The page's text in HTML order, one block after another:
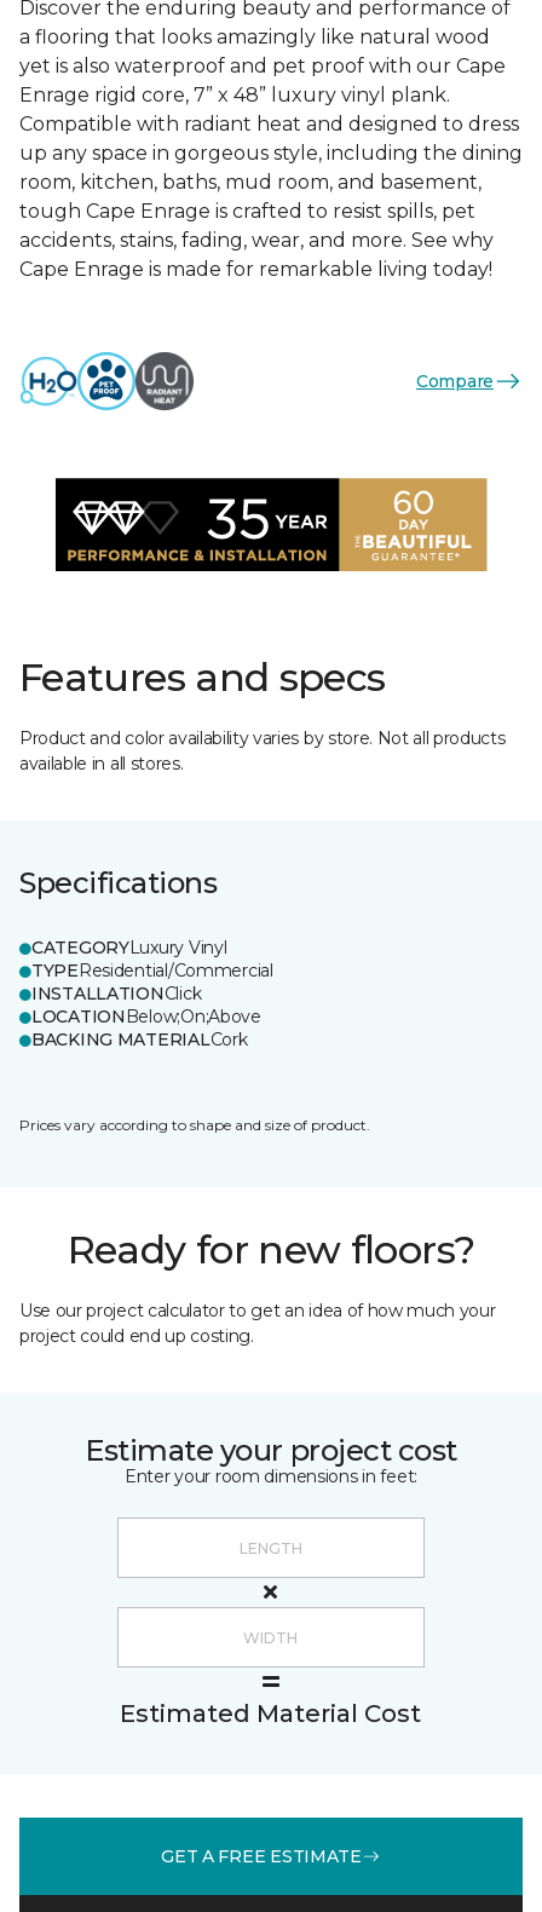
Discover the enduring beauty and performance of
a flooring that looks amazingly like natural wood
yet is also waterproof and pet proof with our Cape
Enrage rigid core, 7” x 48” luxury vinyl plank.
Compatible with radiant heat and designed to dress
up any space in gorgeous style, including the dining
room, kitchen, baths, mud room, and basement,
tough Cape Enrage is crafted to resist spills, pet
accidents, stains, fading, wear, and more. See why
Cape Enrage is made for remarkable living today!
Compare
Features and specs
Product and color availability varies by store. Not all products
available in all stores.
Specifications
CATEGORYLuxury Vinyl
TYPEResidential/Commercial
INSTALLATIONClick
LOCATION Below;On;Above
BACKING MATERIALCork
Prices vary according to shape and size of product.
Ready for new floors?
Use our project calculator to get an idea of how much your
project could end up costing.
Estimate your project cost
Enter your room dimensions in feet:
Estimated Material Cost
GET A FREE ESTIMATE